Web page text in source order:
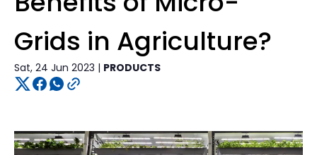
Grids in Agriculture?
Sat, 24 Jun 2023 | PRODUCTS